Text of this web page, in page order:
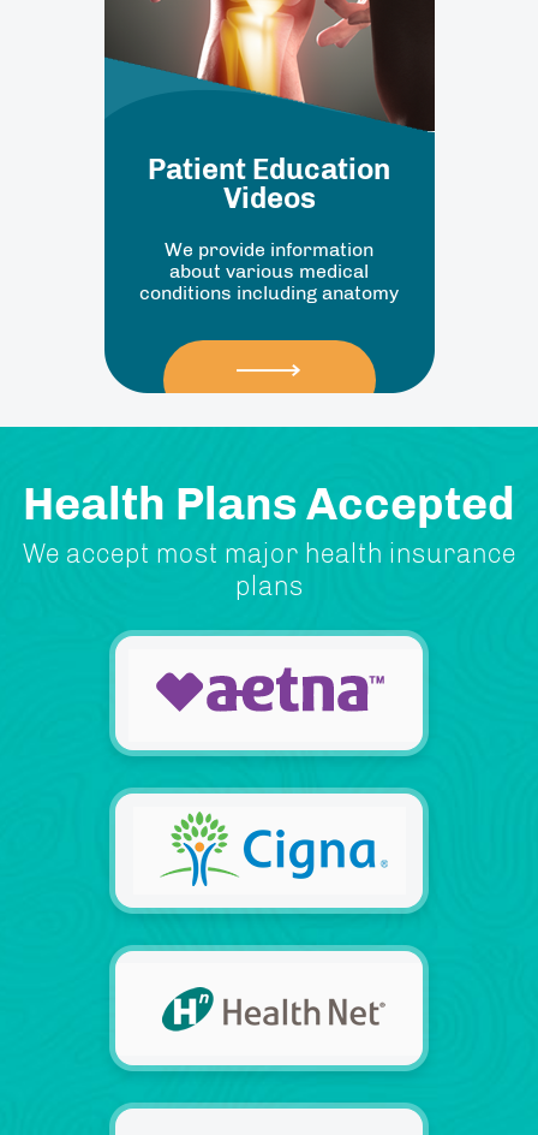
Patient Education
Videos
We provide information
about various medical
conditions including anatomy
Health Plans Accepted
We accept most major health insurance
plans